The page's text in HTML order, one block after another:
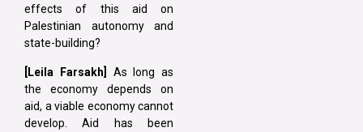
effects of this aid on
Palestinian autonomy and
state-building?
[Leila Farsakh]
As long as
the economy depends on
aid, a viable economy cannot
develop. Aid has been